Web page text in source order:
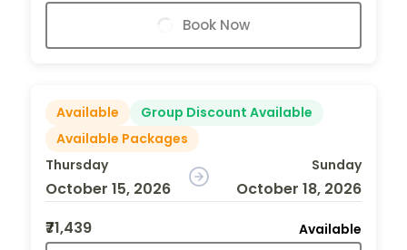
Book Now
Available
Group Discount Available
Available Packages
Thursday
October 15, 2026
Sunday
October 18, 2026
₹71,439
Available